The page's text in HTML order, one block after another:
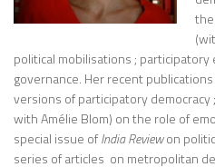
political mobilisations ; participatory
governance. Her recent
versions of participatory
with Amélie Blom) on the role of
special issue ofIndia Reviewon
series of articles on metropolitan